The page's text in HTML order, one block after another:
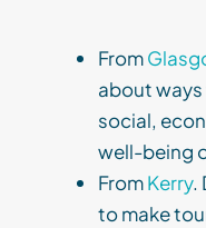
From
about ways
social,
well-being
FromKerry.
to make